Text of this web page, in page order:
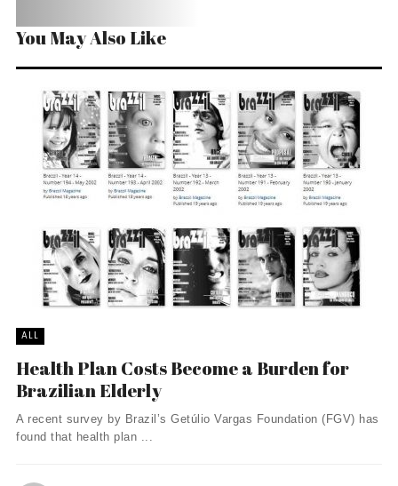
You May Also Like
ALL
Health Plan Costs Become a Burden for
Brazilian Elderly
A recent survey by Brazil’s Getúlio Vargas Foundation (FGV) has
found that health plan ...